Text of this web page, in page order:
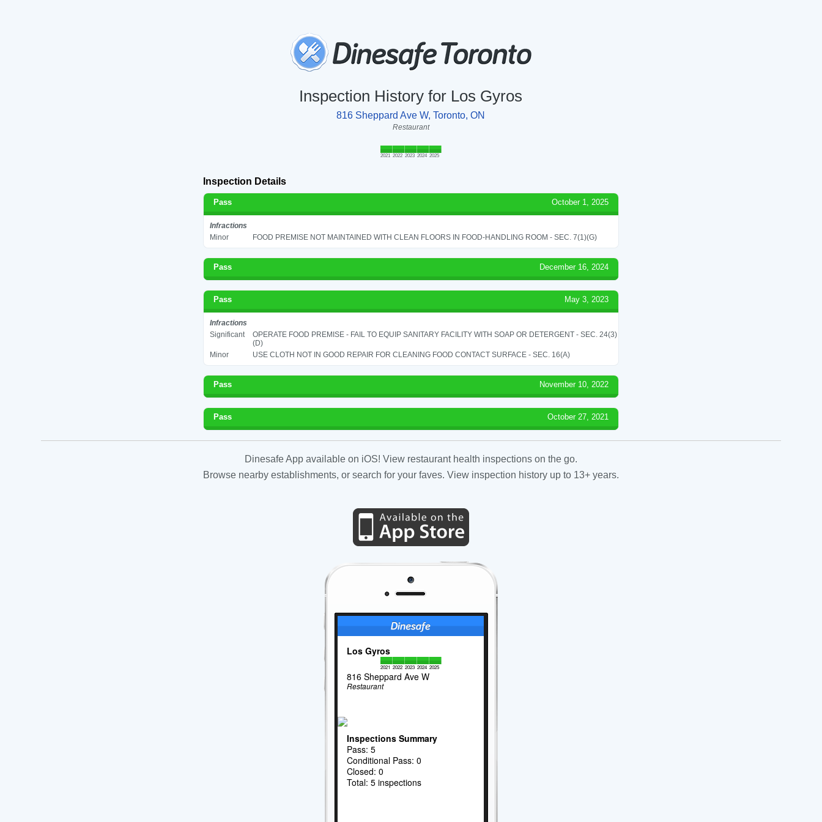
Inspection History for Los Gyros
816 Sheppard Ave W, Toronto, ON
Restaurant
2021 2022 2023 2024 2025
Inspection Details
Pass October 1, 2025
Infractions
Minor
FOOD PREMISE NOT MAINTAINED WITH CLEAN FLOORS IN FOOD-HANDLING ROOM - SEC. 7(1)(G)
Pass December 16, 2024
Pass May 3, 2023
Infractions
Significant
OPERATE FOOD PREMISE - FAIL TO EQUIP SANITARY FACILITY WITH SOAP OR DETERGENT - SEC. 24(3)
(D)
Minor
USE CLOTH NOT IN GOOD REPAIR FOR CLEANING FOOD CONTACT SURFACE - SEC. 16(A)
Pass November 10, 2022
Pass October 27, 2021
Dinesafe App available on iOS! View restaurant health inspections on the go.
Browse nearby establishments, or search for your faves. View inspection history up to 13+ years.
Los Gyros
2021 2022 2023 2024 2025
816 Sheppard Ave W
Restaurant
Inspections Summary
Pass: 5
Conditional Pass: 0
Closed: 0
Total: 5 inspections